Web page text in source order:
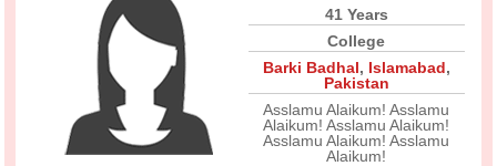
41 Years
College
Barki Badhal, Islamabad,
Pakistan
Asslamu Alaikum! Asslamu
Alaikum! Asslamu Alaikum!
Asslamu Alaikum! Asslamu
Alaikum!